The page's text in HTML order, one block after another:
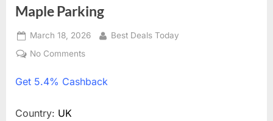
Maple Parking
Posted
on
March 18, 2026 By
Best Deals Today
No Comments
5.4%
Get 5.4% Cashback
Country: UK